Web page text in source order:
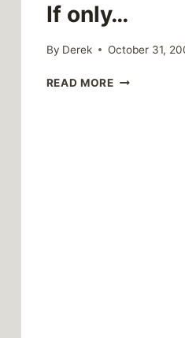
If only…
By Derek October 31,
READ MOREIF